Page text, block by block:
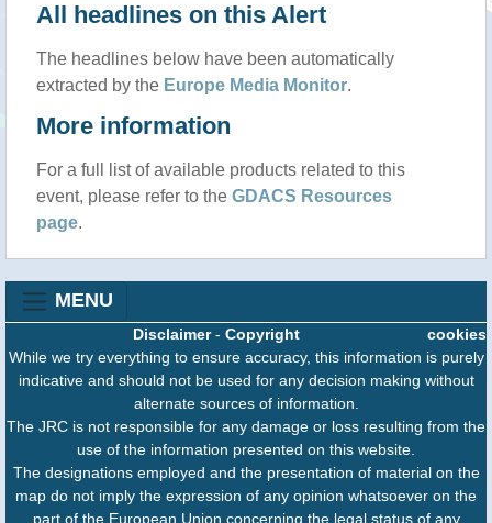
All headlines on this Alert
The headlines below have been automatically
extracted by the Europe Media Monitor.
More information
For a full list of available products related to this
event, please refer to the GDACS Resources
page.
MENU
cookies
Disclaimer- Copyright
While we try everything to ensure accuracy, this information is purely
indicative and should not be used for any decision making without
alternate sources of information.
The JRC is not responsible for any damage or loss resulting from the
use of the information presented on this website.
The designations employed and the presentation of material on the
map do not imply the expression of any opinion whatsoever on the
part of the European Union concerning the legal status of any